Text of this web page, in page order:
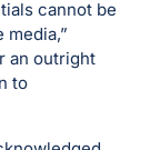
cannot be
media,”
an outright
to